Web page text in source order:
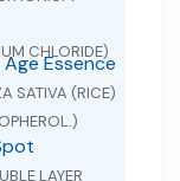
CHLORIDE)
Essence
SATIVA (RICE)
LAYER